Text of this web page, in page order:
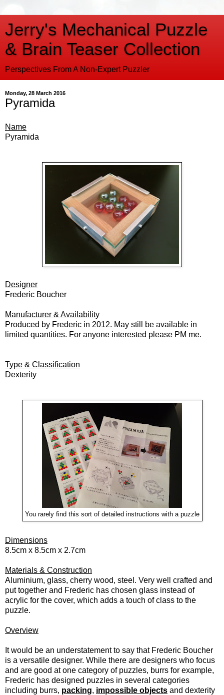
Jerry's Mechanical Puzzle
& Brain Teaser Collection
Perspectives From A Non-Expert Puzzler
Monday, 28 March 2016
Pyramida
Name
Pyramida
Designer
Frederic Boucher
Manufacturer & Availability
Produced by Frederic in 2012. May still be available in
limited quantities. For anyone interested please PM me.
Type & Classification
Dexterity
You rarely find this sort of detailed instructions with a puzzle
Dimensions
8.5cm x 8.5cm x 2.7cm
Materials & Construction
Aluminium, glass, cherry wood, steel. Very well crafted and
put together and Frederic has chosen glass instead of
acrylic for the cover, which adds a touch of class to the
puzzle.
Overview
It would be an understatement to say that Frederic Boucher
is a versatile designer. While there are designers who focus
and are good at one category of puzzles, burrs for example,
Frederic has designed puzzles in several categories
including burrs, packing, impossible objects and dexterity